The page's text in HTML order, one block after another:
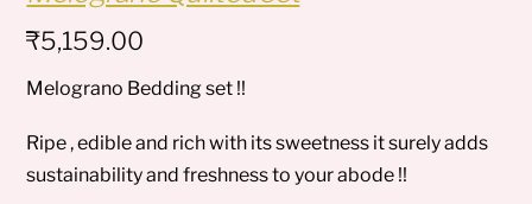
₹5,159.00
Melograno Bedding set !!
Ripe , edible and rich with its sweetness it surely adds
sustainability and freshness to your abode !!